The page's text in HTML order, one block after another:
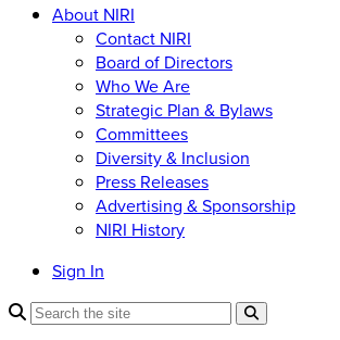
About NIRI
Contact NIRI
Board of Directors
Who We Are
Strategic Plan & Bylaws
Committees
Diversity & Inclusion
Press Releases
Advertising & Sponsorship
NIRI History
Sign In